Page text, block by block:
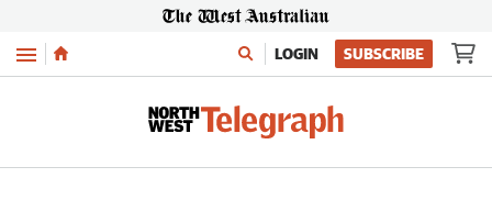
Menu LOGIN SUBSCRIBE